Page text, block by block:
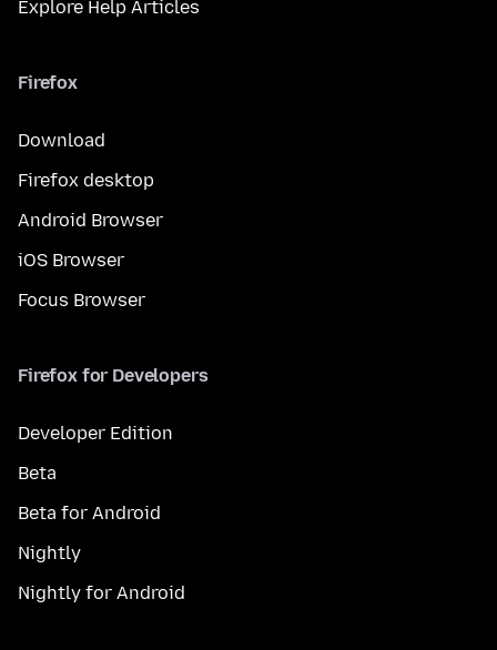
Explore Help Articles
Firefox
Download
Firefox desktop
Android Browser
iOS Browser
Focus Browser
Firefox for Developers
Developer Edition
Beta
Beta for Android
Nightly
Nightly for Android